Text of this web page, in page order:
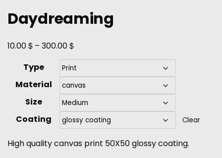
Daydreaming
10.00$ – 300.00$
Type
Material
Size
Coating
Clear
High quality canvas print 50X50 glossy coating.